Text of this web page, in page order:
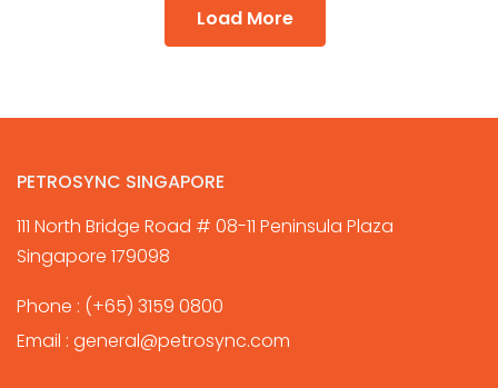
Load More
PETROSYNC SINGAPORE
111 North Bridge Road # 08-11 Peninsula Plaza
Singapore 179098
Phone : (+65) 3159 0800
Email : general@petrosync.com